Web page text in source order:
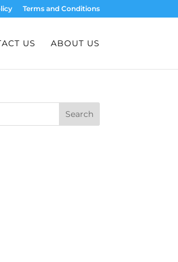
Terms and Conditions
US ABOUT US
Search